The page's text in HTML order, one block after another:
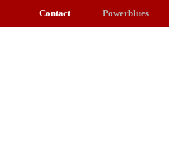
Contact Powerblues